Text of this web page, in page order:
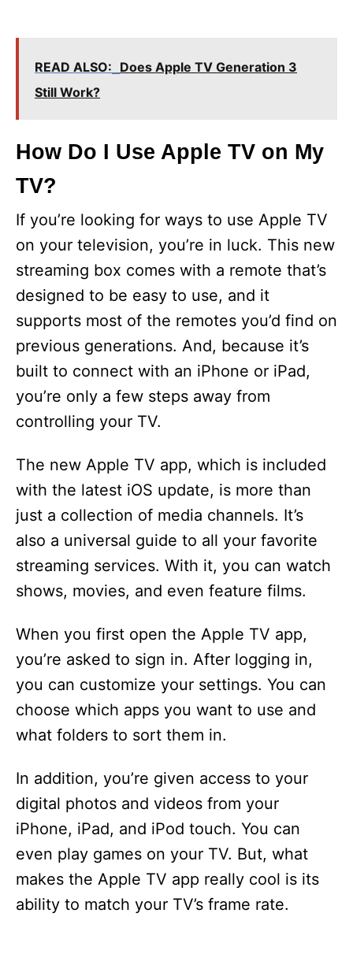
READ ALSO: Does Apple TV Generation 3
Still Work?
How Do I Use Apple TV on My
TV?
If you’re looking for ways to use Apple TV
on your television, you’re in luck. This new
streaming box comes with a remote that’s
designed to be easy to use, and it
supports most of the remotes you’d find on
previous generations. And, because it’s
built to connect with an iPhone or iPad,
you’re only a few steps away from
controlling your TV.
The new Apple TV app, which is included
with the latest iOS update, is more than
just a collection of media channels. It’s
also a universal guide to all your favorite
streaming services. With it, you can watch
shows, movies, and even feature films.
When you first open the Apple TV app,
you’re asked to sign in. After logging in,
you can customize your settings. You can
choose which apps you want to use and
what folders to sort them in.
In addition, you’re given access to your
digital photos and videos from your
iPhone, iPad, and iPod touch. You can
even play games on your TV. But, what
makes the Apple TV app really cool is its
ability to match your TV’s frame rate.